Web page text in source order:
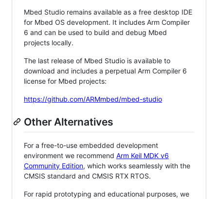
Mbed Studio remains available as a free desktop IDE
for Mbed OS development. It includes Arm Compiler
6 and can be used to build and debug Mbed
projects locally.
The last release of Mbed Studio is available to
download and includes a perpetual Arm Compiler 6
license for Mbed projects:
https://github.com/ARMmbed/mbed-studio
Other Alternatives
For a free-to-use embedded development
environment we recommend Arm Keil MDK v6
Community Edition, which works seamlessly with the
CMSIS standard and CMSIS RTX RTOS.
For rapid prototyping and educational purposes, we